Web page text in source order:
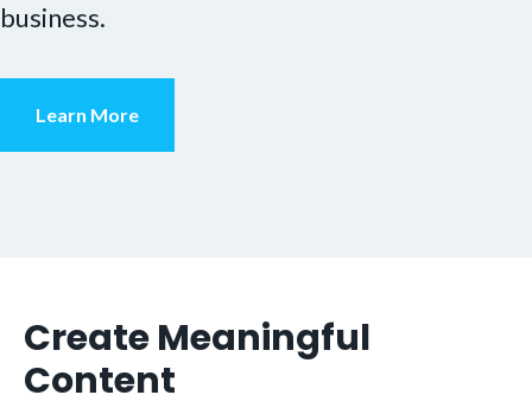
business.
Learn More
Create Meaningful
Content